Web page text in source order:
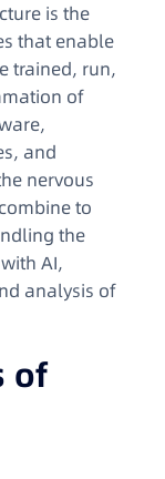
is the
that enable
trained, run,
of
and
nervous
to
the
AI,
analysis of
of